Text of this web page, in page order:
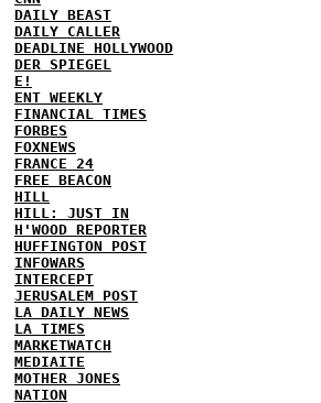
DAILY BEAST
DAILY CALLER
DEADLINE HOLLYWOOD
DER SPIEGEL
E!
ENT WEEKLY
FINANCIAL TIMES
FORBES
FOXNEWS
FRANCE 24
FREE BEACON
HILL
HILL: JUST IN
H'WOOD REPORTER
HUFFINGTON POST
INFOWARS
INTERCEPT
JERUSALEM POST
LA DAILY NEWS
LA TIMES
MARKETWATCH
MEDIAITE
MOTHER JONES
NATION